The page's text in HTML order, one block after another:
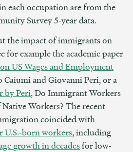
each occupation are from the
Survey 5-year data.
the impact of immigrants on
for example the academic paper
US Wages and Employment
Caiumi and Giovanni Peri, or a
by Peri, Do Immigrant Workers
Native Workers? The recent
coincided with
U.S.-born workers, including
growth in decadesfor low-